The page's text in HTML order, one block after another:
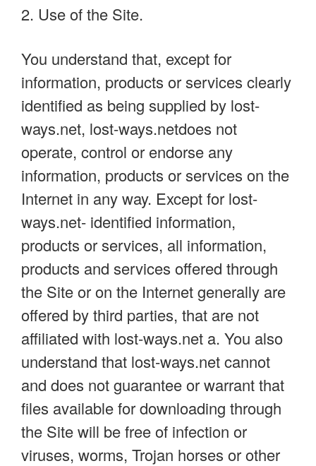
2. Use of the Site.
You understand that, except for
information, products or services clearly
identified as being supplied by lost-
ways.net, lost-ways.netdoes not
operate, control or endorse any
information, products or services on the
Internet in any way. Except for lost-
ways.net- identified information,
products or services, all information,
products and services offered through
the Site or on the Internet generally are
offered by third parties, that are not
affiliated with lost-ways.net a. You also
understand that lost-ways.net cannot
and does not guarantee or warrant that
files available for downloading through
the Site will be free of infection or
viruses, worms, Trojan horses or other